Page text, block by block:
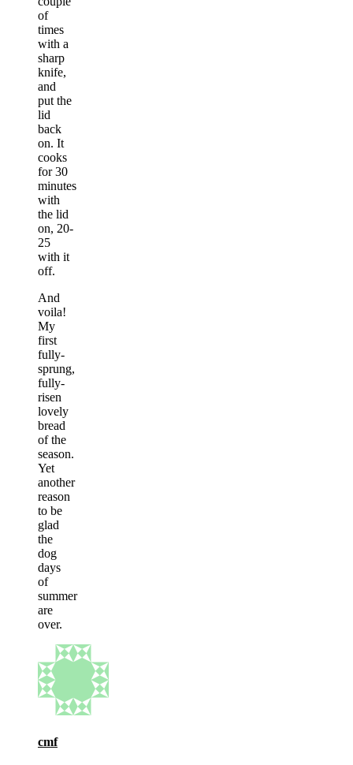
of
times
with a
sharp
knife,
and
put the
lid
back
on. It
cooks
for 30
minutes
with
the lid
on, 20-
25
with it
off.
And
voila!
My
first
fully-
sprung,
fully-
risen
lovely
bread
of the
season.
Yet
another
reason
to be
glad
the
dog
days
of
summer
are
over.
cmf